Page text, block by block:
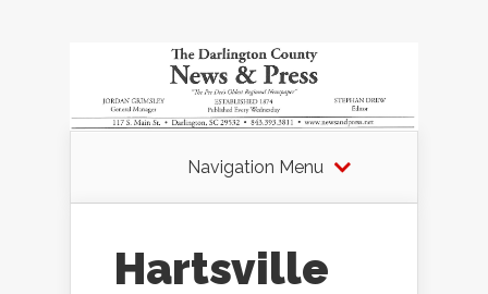
Navigation Menu
Hartsville